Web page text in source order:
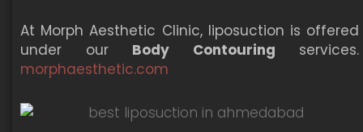
At Morph Aesthetic Clinic, liposuction is offered
under our Body Contouring services.
morphaesthetic.com